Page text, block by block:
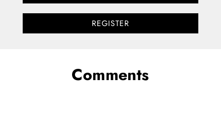
REGISTER
Comments